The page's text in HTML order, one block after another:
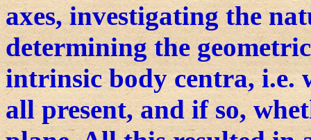
axes, investigating the
determining the
intrinsic body centra, i.e.
all present, and if so,